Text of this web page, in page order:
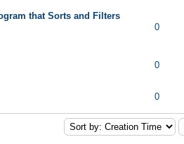
that Sorts and Filters
0
0
0